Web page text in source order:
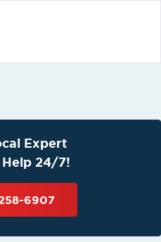
Expert
Help 24/7!
6907